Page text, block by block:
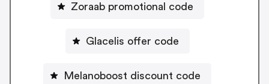
Zoraab promotional code
Glacelis offer code
Melanoboost discount code